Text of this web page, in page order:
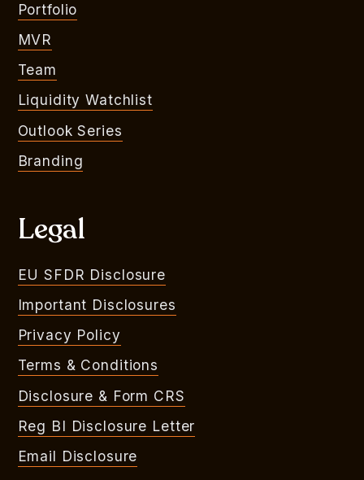
Portfolio
MVR
Team
Liquidity Watchlist
Outlook Series
Branding
Legal
EU SFDR Disclosure
Important Disclosures
Privacy Policy
Terms & Conditions
Disclosure & Form CRS
Reg BI Disclosure Letter
Email Disclosure